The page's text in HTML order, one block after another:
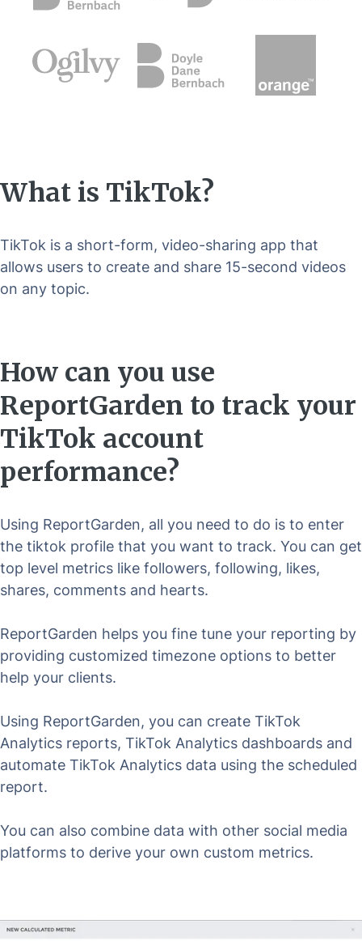
What is TikTok?
TikTok is a short-form, video-sharing app that
allows users to create and share 15-second videos
on any topic.
How can you use
ReportGarden to track your
TikTok account
performance?
Using ReportGarden, all you need to do is to enter
the tiktok profile that you want to track. You can get
top level metrics like followers, following, likes,
shares, comments and hearts.
ReportGarden helps you fine tune your reporting by
providing customized timezone options to better
help your clients.
Using ReportGarden, you can create TikTok
Analytics reports, TikTok Analytics dashboards and
automate TikTok Analytics data using the scheduled
report.
You can also combine data with other social media
platforms to derive your own custom metrics.